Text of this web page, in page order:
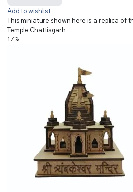
Add to wishlist
This miniature shown here is a replica of
Temple Chattisgarh
17%